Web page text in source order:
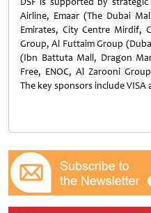
Airline, Emaar (The Dubai
Emirates, City Centre Mirdif,
Group, Al Futtaim Group
(Ibn Battuta Mall, Dragon
Free, ENOC, Al Zarooni
The key sponsors include VISA